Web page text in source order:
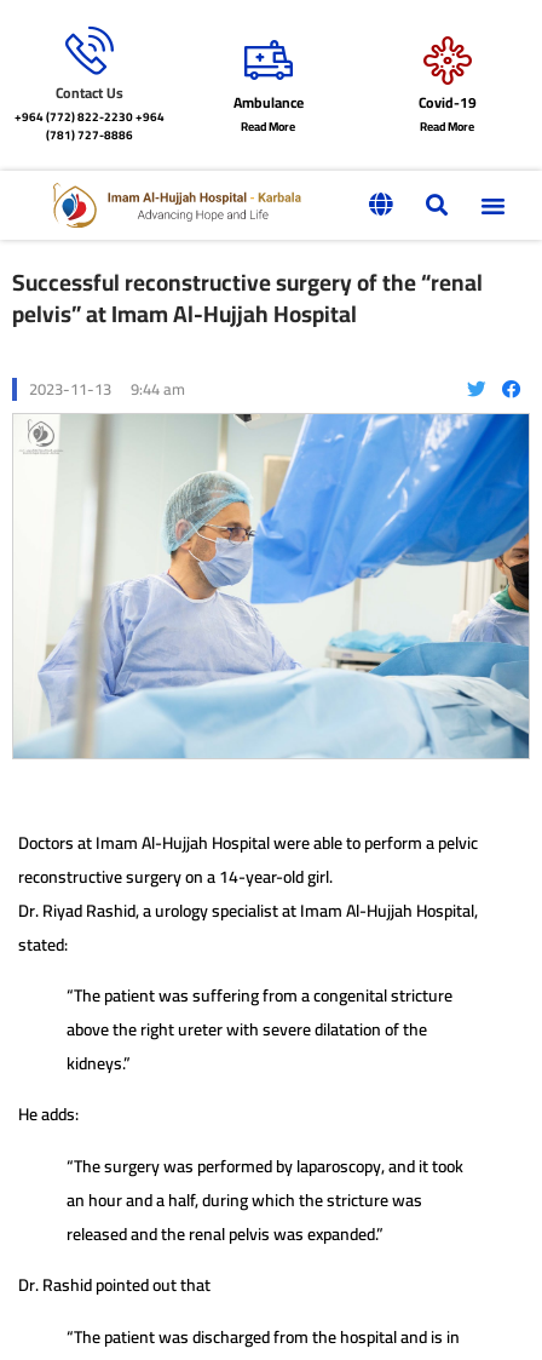
Contact Us
+964 (772) 822-2230+964
(781) 727-8886
Ambulance
Read More
Covid-19
Read More
Successful reconstructive surgery of the “renal
pelvis” at Imam Al-Hujjah Hospital
2023-11-13 9:44 am
Doctors at Imam Al-Hujjah Hospital were able to perform a pelvic
reconstructive surgery on a 14-year-old girl.
Dr. Riyad Rashid, a urology specialist at Imam Al-Hujjah Hospital,
stated:
“The patient was suffering from a congenital stricture
above the right ureter with severe dilatation of the
kidneys.”
He adds:
“The surgery was performed by laparoscopy, and it took
an hour and a half, during which the stricture was
released and the renal pelvis was expanded.”
Dr. Rashid pointed out that
“The patient was discharged from the hospital and is in